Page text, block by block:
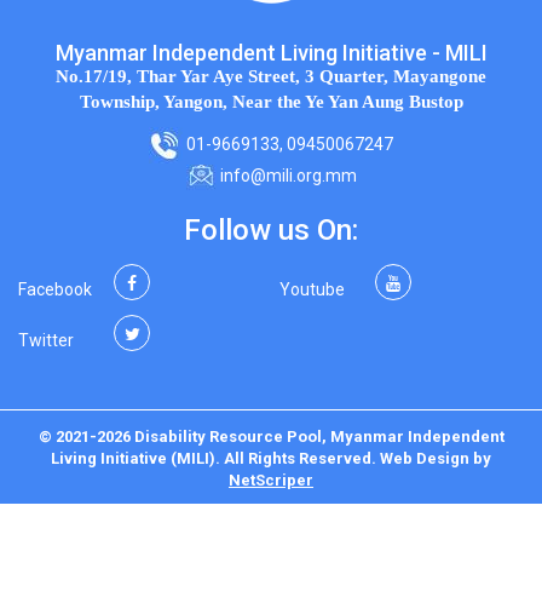
Myanmar Independent Living Initiative - MILI
No.17/19, Thar Yar Aye Street, 3 Quarter, Mayangone
Township, Yangon, Near the Ye Yan Aung Bustop
01-9669133, 09450067247
info@mili.org.mm
Follow us On:
Facebook
Twitter
Youtube
© 2021-2026 Disability Resource Pool, Myanmar Independent
Living Initiative (MILI). All Rights Reserved. Web Design by
NetScriper